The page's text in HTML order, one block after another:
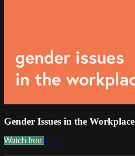
Gender Issues in the Workplace
Watch free Share